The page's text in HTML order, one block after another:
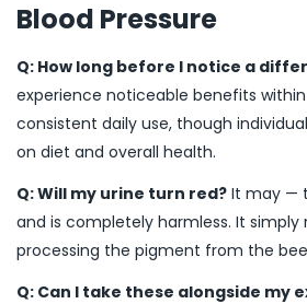
Blood Pressure
Q: How long before I notice a
experience noticeable benefits
consistent daily use, though
on diet and overall health.
Q: Will my urine turn red? It may —
and is completely harmless. It simply
processing the pigment from the
Q: Can I take these alongside my